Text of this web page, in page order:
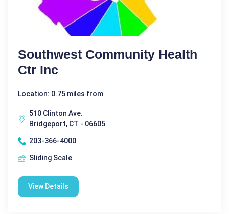
Southwest Community Health
Ctr Inc
Location: 0.75 miles from
510 Clinton Ave.
Bridgeport, CT - 06605
203-366-4000
Sliding Scale
View Details